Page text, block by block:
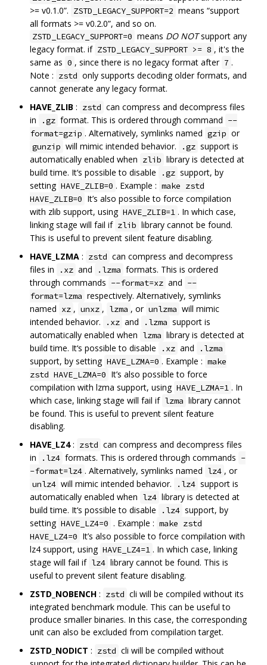
>= v0.1.0”. ZSTD_LEGACY_SUPPORT=2 means “support
all formats >= v0.2.0”, and so on.
ZSTD_LEGACY_SUPPORT=0 means DO NOTsupport any
legacy format. if ZSTD_LEGACY_SUPPORT >= 8 , it's the
same as 0 , since there is no legacy format after 7 .
Note : zstd only supports decoding older formats, and
cannot generate any legacy format.
HAVE_ZLIB : zstd can compress and decompress files
in
.gz format. This is ordered through command --
format=gzip . Alternatively, symlinks named gzip or
gunzip will mimic intended behavior. .gz support is
automatically enabled when zlib library is detected at
build time. It‘s possible to disable
.gz support, by
setting HAVE_ZLIB=0 . Example : make zstd
HAVE_ZLIB=0 It’s also possible to force compilation
with zlib support, using HAVE_ZLIB=1 . In which case,
linking stage will fail if zlib library cannot be found.
This is useful to prevent silent feature disabling.
HAVE_LZMA : zstd can compress and decompress
files in
.xz and .lzma formats. This is ordered
through commands --format=xz and --
format=lzma respectively. Alternatively, symlinks
named xz , unxz , lzma , or unlzma will mimic
intended behavior.
.xz and .lzma support is
automatically enabled when lzma library is detected at
build time. It‘s possible to disable
.xz and .lzma
support, by setting HAVE_LZMA=0 . Example : make
zstd HAVE_LZMA=0 It’s also possible to force
compilation with lzma support, using HAVE_LZMA=1 . In
which case, linking stage will fail if lzma library cannot
be found. This is useful to prevent silent feature
disabling.
HAVE_LZ4: zstd can compress and decompress files
in
.lz4 formats. This is ordered through commands -
-format=lz4 . Alternatively, symlinks named lz4 , or
unlz4 will mimic intended behavior. .lz4 support is
automatically enabled when lz4 library is detected at
build time. It‘s possible to disable
.lz4 support, by
setting HAVE_LZ4=0 . Example : make zstd
HAVE_LZ4=0 It’s also possible to force compilation with
lz4 support, using HAVE_LZ4=1 . In which case, linking
stage will fail if lz4 library cannot be found. This is
useful to prevent silent feature disabling.
ZSTD_NOBENCH : zstd cli will be compiled without its
integrated benchmark module. This can be useful to
produce smaller binaries. In this case, the corresponding
unit can also be excluded from compilation target.
ZSTD_NODICT : zstd cli will be compiled without